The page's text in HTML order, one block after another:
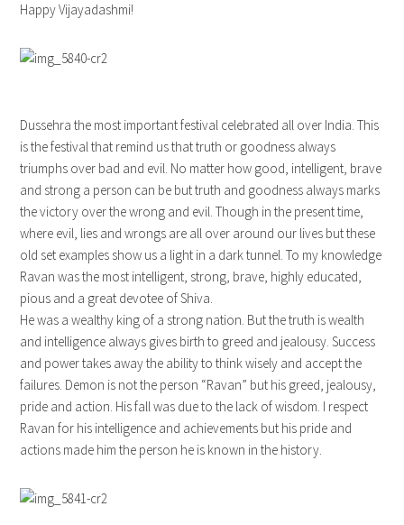
Happy Vijayadashmi!
Dussehra the most important festival celebrated all over India. This
is the festival that remind us that truth or goodness always
triumphs over bad and evil. No matter how good, intelligent, brave
and strong a person can be but truth and goodness always marks
the victory over the wrong and evil. Though in the present time,
where evil, lies and wrongs are all over around our lives but these
old set examples show us a light in a dark tunnel. To my knowledge
Ravan was the most intelligent, strong, brave, highly educated,
pious and a great devotee of Shiva.
He was a wealthy king of a strong nation. But the truth is wealth
and intelligence always gives birth to greed and jealousy. Success
and power takes away the ability to think wisely and accept the
failures. Demon is not the person “Ravan” but his greed, jealousy,
pride and action. His fall was due to the lack of wisdom. I respect
Ravan for his intelligence and achievements but his pride and
actions made him the person he is known in the history.